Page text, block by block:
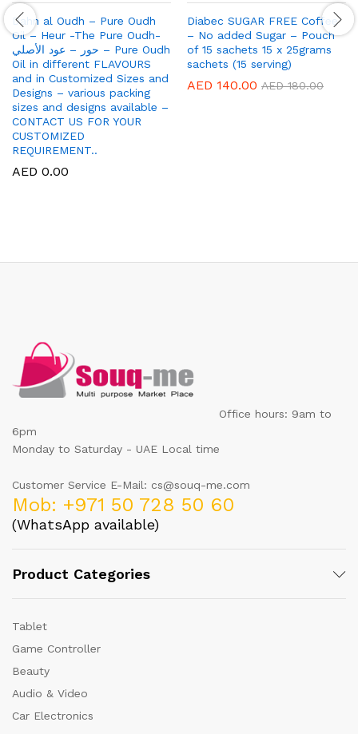
Dahn al Oudh – Pure Oudh
Oil – Heur -The Pure Oudh-
حور – عود الأصلي – Pure Oudh
Oil in different FLAVOURS
and in Customized Sizes and
Designs – various packing
sizes and designs available –
CONTACT US FOR YOUR
CUSTOMIZED
REQUIREMENT..
AED 0.00
Diabec SUGAR FREE Coffee
– No added Sugar – Pouch
of 15 sachets 15 x 25grams
sachets (15 serving)
AED 140.00 AED180.00
Office hours: 9am to
6pm
Monday to Saturday - UAE Local time
Customer Service E-Mail: cs@souq-me.com
Mob: +971 50 728 50 60
(WhatsApp available)
Product Categories
Tablet
Game Controller
Beauty
Audio & Video
Car Electronics